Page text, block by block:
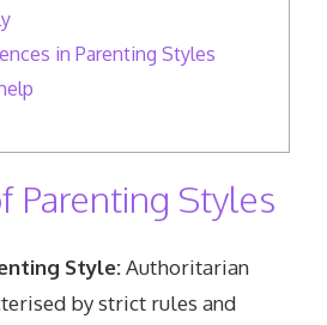
in Parenting Styles
Parenting Styles
Style:Authoritarian
by strict rules and